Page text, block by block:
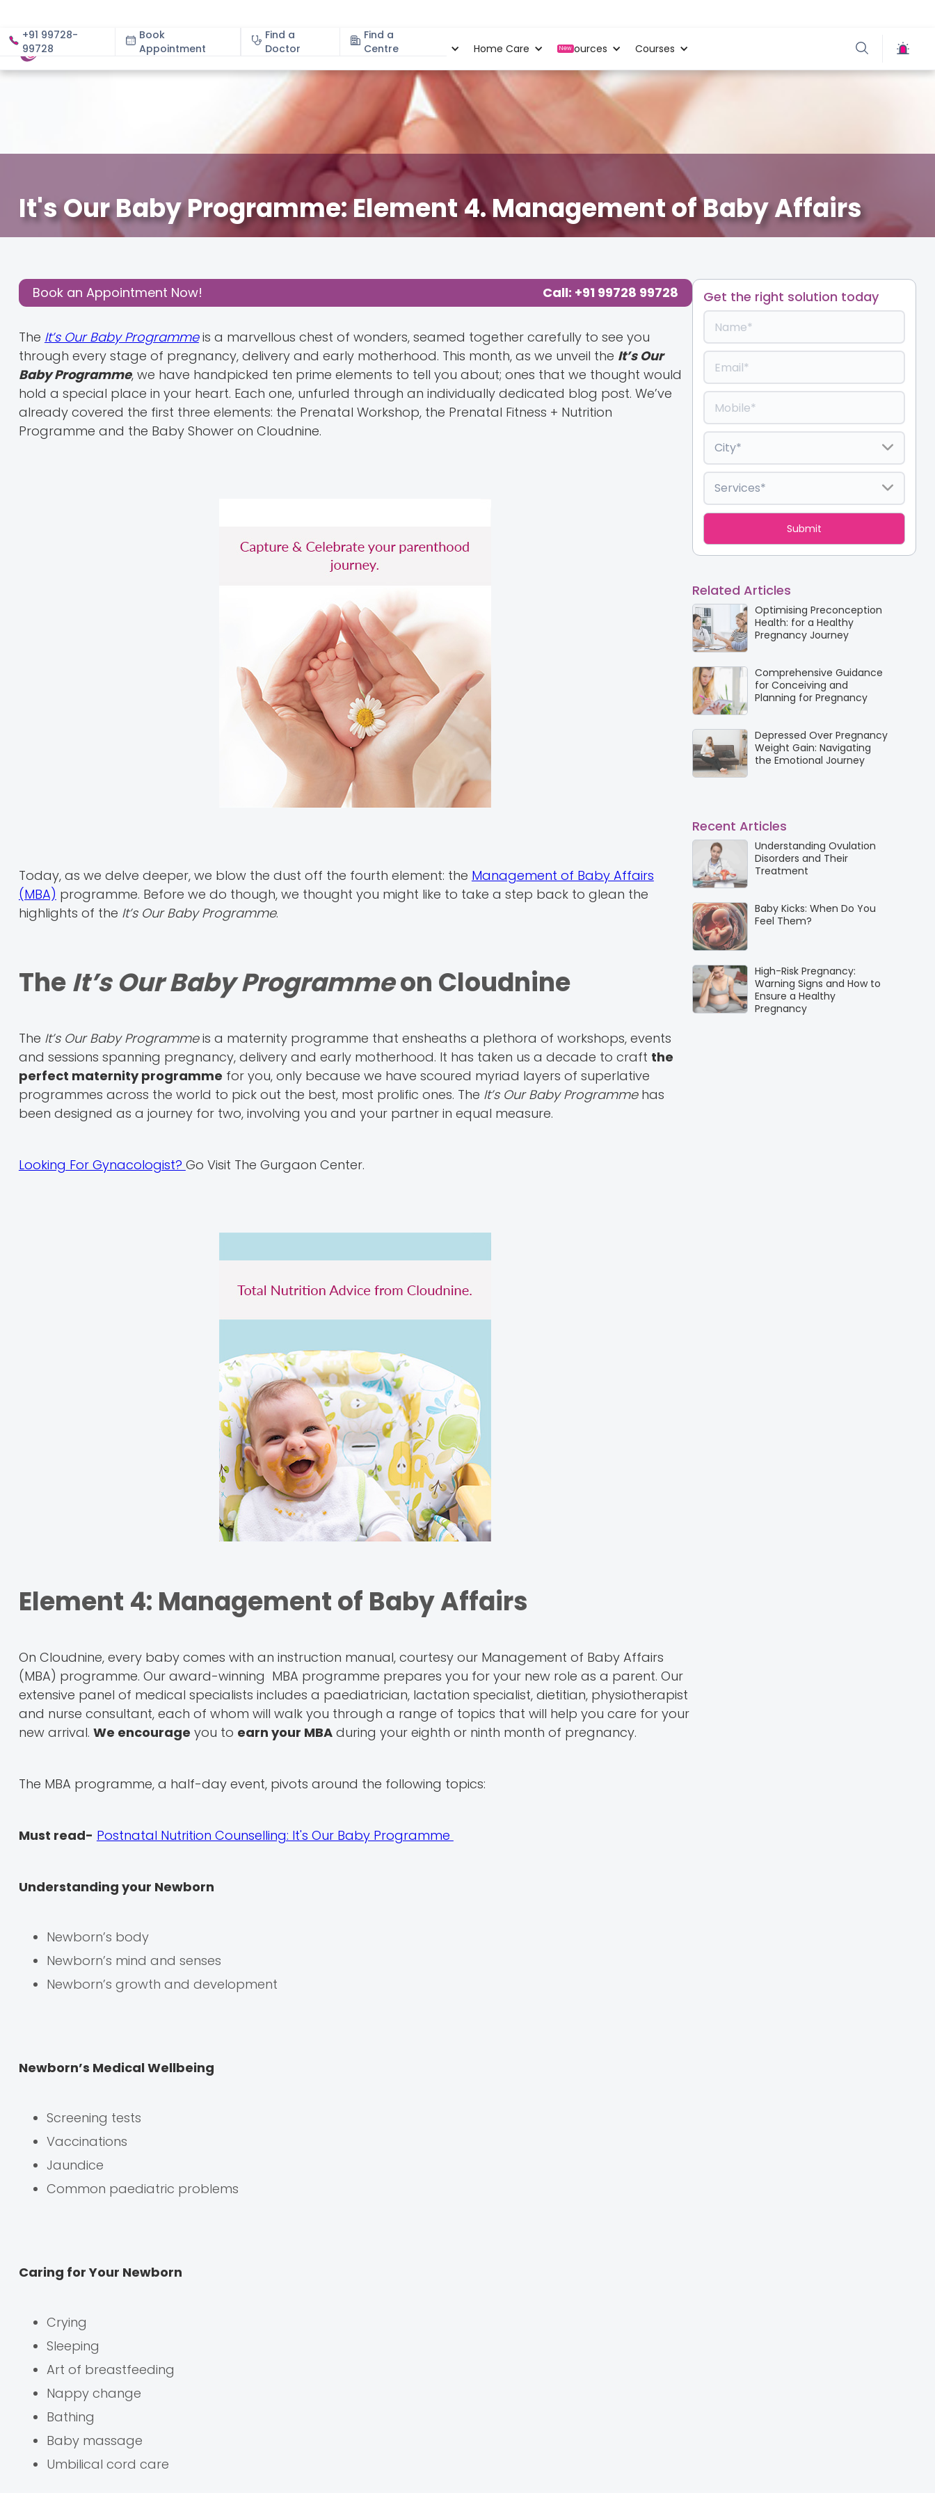
+91 99728-
99728
Book
Appointment
Find a
Doctor
Find a
Centre
About Specialities Home Care New
Resources Courses
It's Our Baby Programme: Element 4. Management of Baby Affairs
Post:Book an Appointment Now! Call: +91 99728 99728
The It’s Our Baby Programmeis a marvellous chest of wonders, seamed together carefully to see you
through every stage of pregnancy, delivery and early motherhood. This month, as we unveil the It’s Our
Baby Programme, we have handpicked ten prime elements to tell you about; ones that we thought would
hold a special place in your heart. Each one, unfurled through an individually dedicated blog post. We’ve
already covered the first three elements: the Prenatal Workshop, the Prenatal Fitness + Nutrition
Programme and the Baby Shower on Cloudnine.
Today, as we delve deeper, we blow the dust off the fourth element: the Management of Baby Affairs
(MBA) programme. Before we do though, we thought you might like to take a step back to glean the
highlights of the It’s Our Baby Programme.
TheIt’s Our Baby Programmeon Cloudnine
The It’s Our Baby Programmeis a maternity programme that ensheaths a plethora of workshops, events
and sessions spanning pregnancy, delivery and early motherhood. It has taken us a decade to craft the
perfect maternity programme for you, only because we have scoured myriad layers of superlative
programmes across the world to pick out the best, most prolific ones. The It’s Our Baby Programmehas
been designed as a journey for two, involving you and your partner in equal measure.
Looking For Gynacologist? Go Visit The Gurgaon Center.
Element 4: Management of Baby Affairs
On Cloudnine, every baby comes with an instruction manual, courtesy our Management of Baby Affairs
(MBA) programme. Our award-winning MBA programme prepares you for your new role as a parent. Our
extensive panel of medical specialists includes a paediatrician, lactation specialist, dietitian, physiotherapist
and nurse consultant, each of whom will walk you through a range of topics that will help you care for your
new arrival. We encourage you to earn your MBAduring your eighth or ninth month of pregnancy.
The MBA programme, a half-day event, pivots around the following topics:
Must read- Postnatal Nutrition Counselling: It's Our Baby Programme
Understanding your Newborn
Newborn’s body
Newborn’s mind and senses
Newborn’s growth and development
Newborn’s Medical Wellbeing
Screening tests
Vaccinations
Jaundice
Common paediatric problems
Caring for Your Newborn
Crying
Sleeping
Art of breastfeeding
Nappy change
Bathing
Baby massage
Umbilical cord care
Get the right solution today
Related Articles
Optimising Preconception
Health: for a Healthy
Pregnancy Journey
Comprehensive Guidance
for Conceiving and
Planning for Pregnancy
Depressed Over Pregnancy
Weight Gain: Navigating
the Emotional Journey
Recent Articles
Understanding Ovulation
Disorders and Their
Treatment
Baby Kicks: When Do You
Feel Them?
High-Risk Pregnancy:
Warning Signs and How to
Ensure a Healthy
Pregnancy